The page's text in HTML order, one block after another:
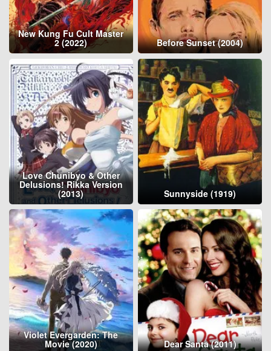
New Kung Fu Cult Master
2 (2022) Before Sunset (2004)
Love Chunibyo & Other
Delusions! Rikka Version
(2013) Sunnyside (1919)
Violet Evergarden: The
Movie (2020) Dear Santa (2011)